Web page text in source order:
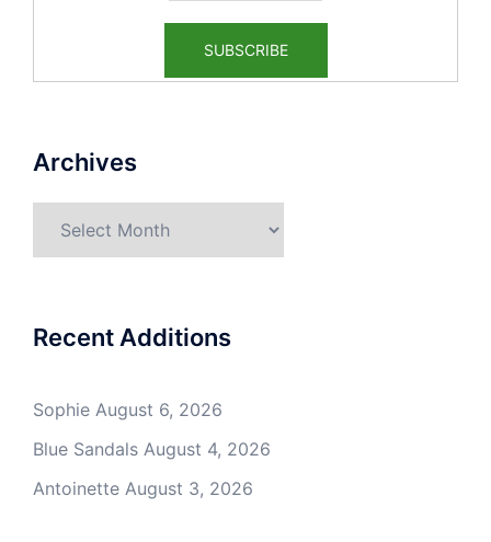
Archives
Recent Additions
Sophie August 6, 2026
Blue Sandals August 4, 2026
Antoinette August 3, 2026